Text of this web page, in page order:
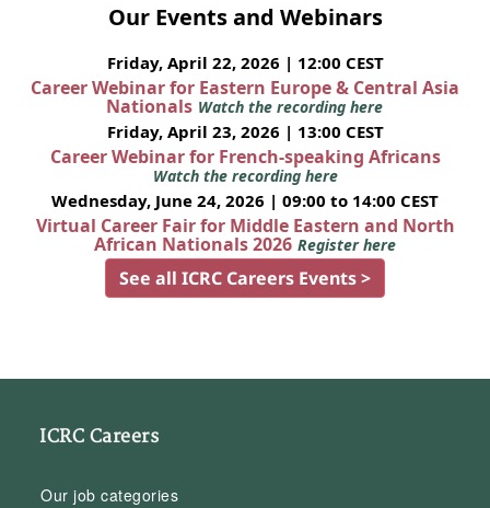
Our Events and Webinars
Friday, April 22, 2026 | 12:00 CEST
Career Webinar for Eastern Europe & Central Asia
Nationals Watch the recording here
Friday, April 23, 2026 | 13:00 CEST
Career Webinar for French-speaking Africans
Watch the recording here
Wednesday, June 24, 2026 | 09:00 to 14:00 CEST
Virtual Career Fair for Middle Eastern and North
African Nationals 2026 Register here
See all ICRC Careers Events >
ICRC Careers
Our job categories